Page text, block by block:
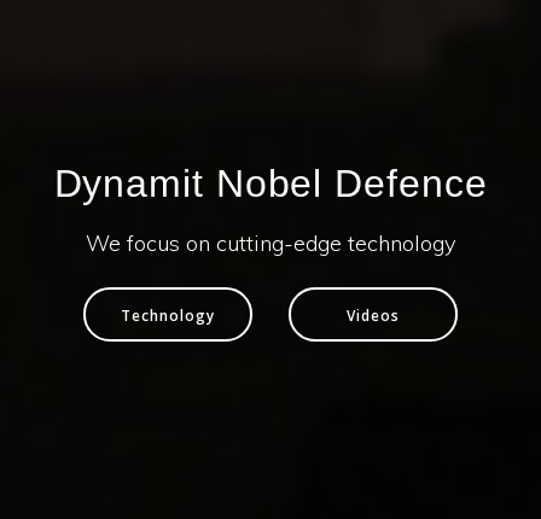
Dynamit Nobel Defence
We focus on cutting-edge technology
Technology Videos